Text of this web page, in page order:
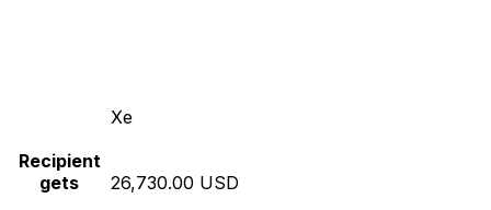
Xe
Recipient
gets
26,730.00 USD